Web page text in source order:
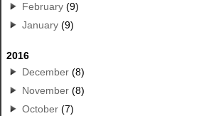
February (9)
January (9)
2016
December (8)
November (8)
October (7)